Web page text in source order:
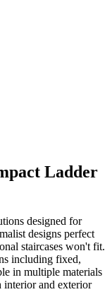
Ladder
designed for
designs perfect
staircases won't fit.
including fixed,
in multiple materials
interior and exterior